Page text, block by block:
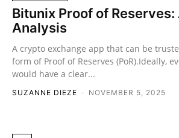
Bitunix Proof of
Analysis
A crypto exchange app that can be
form of Proof of Reserves (PoR).Ideally,
would have a clear...
SUZANNE DIEZE - NOVEMBER 5, 2025